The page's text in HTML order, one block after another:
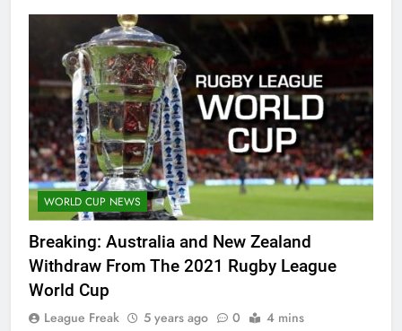
WORLD CUP NEWS
Breaking: Australia and New Zealand
Withdraw From The 2021 Rugby League
World Cup
League Freak 5 years ago 0 4 mins